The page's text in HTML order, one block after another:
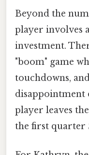
Beyond the
player involves
investment.
"boom" game
touchdowns,
disappointment
player leaves
the first quarter